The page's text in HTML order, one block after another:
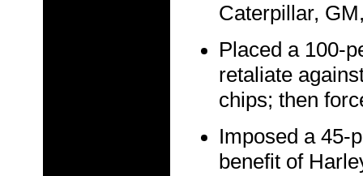
Caterpillar,
Placed a 100-
retaliate
chips; then
Imposed a 45-
benefit of